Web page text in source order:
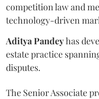
competition law and
technology-driven
Aditya Pandeyhas
estate practice
disputes.
The Senior Associate